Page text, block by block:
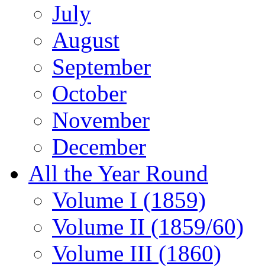
July
August
September
October
November
December
All the Year Round
Volume I (1859)
Volume II (1859/60)
Volume III (1860)